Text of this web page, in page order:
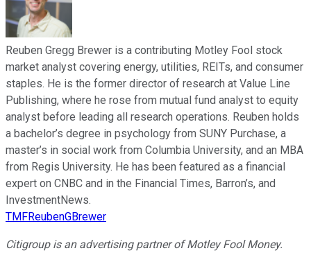
Reuben Gregg Brewer is a contributing Motley Fool stock
market analyst covering energy, utilities, REITs, and consumer
staples. He is the former director of research at Value Line
Publishing, where he rose from mutual fund analyst to equity
analyst before leading all research operations. Reuben holds
a bachelor’s degree in psychology from SUNY Purchase, a
master’s in social work from Columbia University, and an MBA
from Regis University. He has been featured as a financial
expert on CNBC and in the Financial Times, Barron’s, and
InvestmentNews.
TMFReubenGBrewer
Citigroup is an advertising partner of Motley Fool Money.